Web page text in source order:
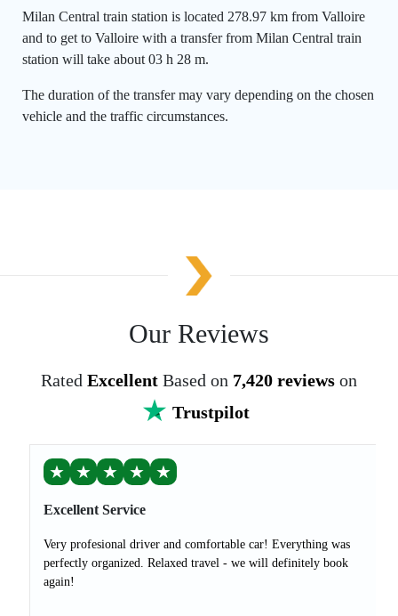
Milan Central train station is located 278.97 km from Valloire
and to get to Valloire with a transfer from Milan Central train
station will take about 03 h 28 m.
The duration of the transfer may vary depending on the chosen
vehicle and the traffic circumstances.
Our Reviews
Rated Excellent Based on 7,420 reviews on
Trustpilot
★ ★ ★ ★ ★
Excellent Service
Very profesional driver and comfortable car! Everything was
perfectly organized. Relaxed travel - we will definitely book
again!